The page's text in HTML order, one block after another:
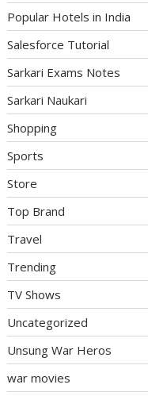
Popular Hotels in India
Salesforce Tutorial
Sarkari Exams Notes
Sarkari Naukari
Shopping
Sports
Store
Top Brand
Travel
Trending
TV Shows
Uncategorized
Unsung War Heros
war movies